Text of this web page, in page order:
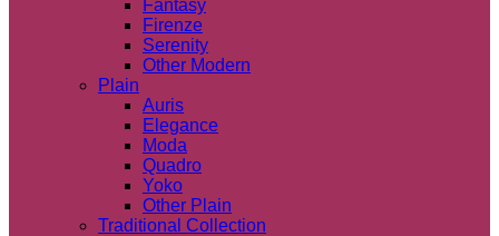
Fantasy
Firenze
Serenity
Other Modern
Plain
Auris
Elegance
Moda
Quadro
Yoko
Other Plain
Traditional Collection